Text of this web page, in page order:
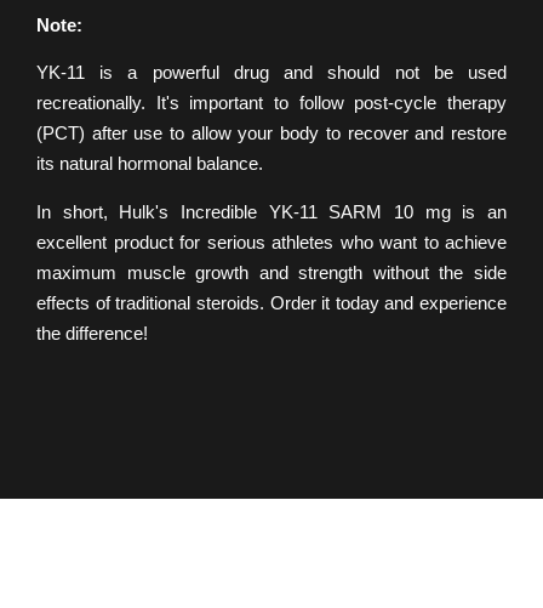
Note:
YK-11 is a powerful drug and should not be used
recreationally. It's important to follow post-cycle therapy
(PCT) after use to allow your body to recover and restore
its natural hormonal balance.
In short, Hulk's Incredible YK-11 SARM 10 mg is an
excellent product for serious athletes who want to achieve
maximum muscle growth and strength without the side
effects of traditional steroids. Order it today and experience
the difference!